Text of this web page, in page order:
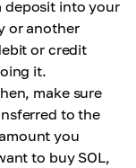
deposit into your
or another
or credit
it.
make sure
to the
you
to buy SOL,